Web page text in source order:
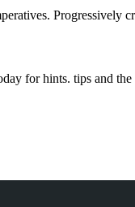
Progressively
for hints. tips and